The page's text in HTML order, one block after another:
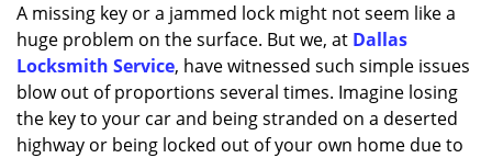
i
a
t
i
o
A missing key or a jammed lock might not seem like a
huge problem on the surface. But we, at Dallas
Locksmith Service, have witnessed such simple issues
blow out of proportions several times. Imagine losing
the key to your car and being stranded on a deserted
highway or being locked out of your own home due to